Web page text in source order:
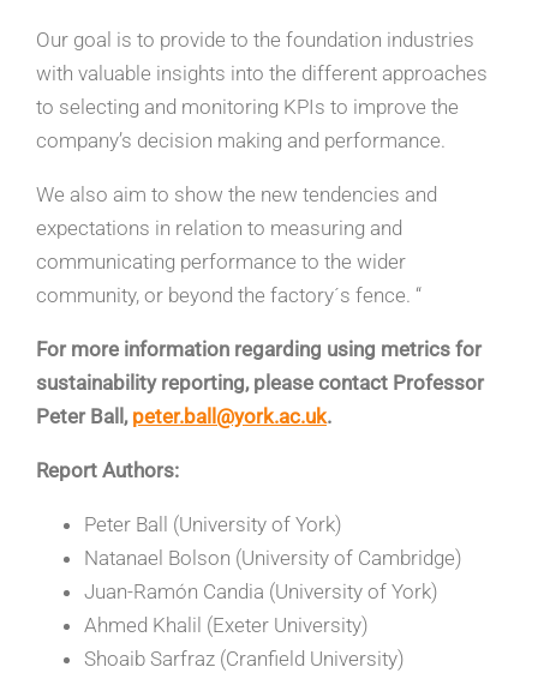
Our goal is to provide to the foundation industries
with valuable insights into the different approaches
to selecting and monitoring KPIs to improve the
company’s decision making and performance.
We also aim to show the new tendencies and
expectations in relation to measuring and
communicating performance to the wider
community, or beyond the factory´s fence. “
For more information regarding using metrics for
sustainability reporting, please contact Professor
Peter Ball, peter.ball@york.ac.uk.
Report Authors:
Peter Ball (University of York)
Natanael Bolson (University of Cambridge)
Juan-Ramón Candia (University of York)
Ahmed Khalil (Exeter University)
Shoaib Sarfraz (Cranfield University)